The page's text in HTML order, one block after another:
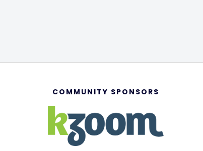
COMMUNITY SPONSORS